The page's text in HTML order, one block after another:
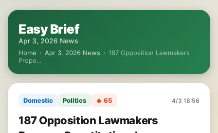
Easy Brief
Apr 3, 2026 News
Home › Apr 3, 2026 News › 187 Opposition Lawmakers
Propo…
Domestic Politics 🔥 65 4/3 18:56
187 Opposition Lawmakers